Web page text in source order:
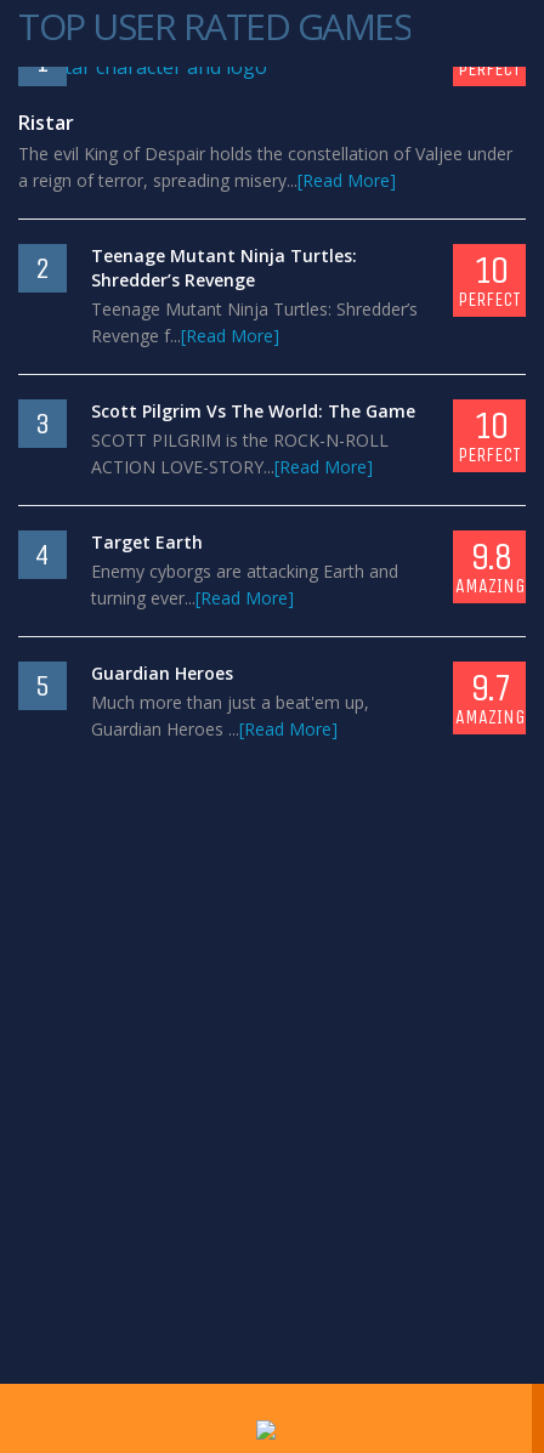
TOP USER RATED GAMES
1 PERFECT
Ristar
The evil King of Despair holds the constellation of Valjee under
a reign of terror, spreading misery...[Read More]
2
Teenage Mutant Ninja Turtles:
Shredder’s Revenge
Teenage Mutant Ninja Turtles: Shredder’s
Revenge f...[Read More]
10
PERFECT
3
Scott Pilgrim Vs The World: The Game
SCOTT PILGRIM is the ROCK-N-ROLL
ACTION LOVE-STORY...[Read More]
10
PERFECT
4
Target Earth
Enemy cyborgs are attacking Earth and
turning ever...[Read More]
9.8
AMAZING
5
Guardian Heroes
Much more than just a beat'em up,
Guardian Heroes ...[Read More]
9.7
AMAZING